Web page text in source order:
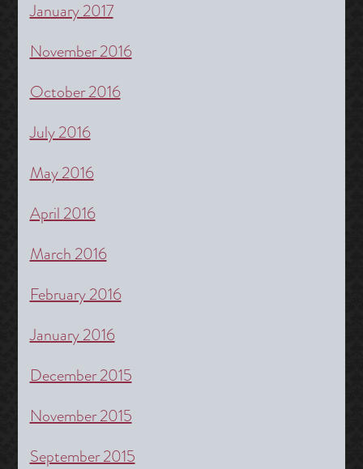
January 2017
November 2016
October 2016
July 2016
May 2016
April 2016
March 2016
February 2016
January 2016
December 2015
November 2015
September 2015